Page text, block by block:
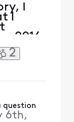
I
I
2016
ke
2
question
6th,